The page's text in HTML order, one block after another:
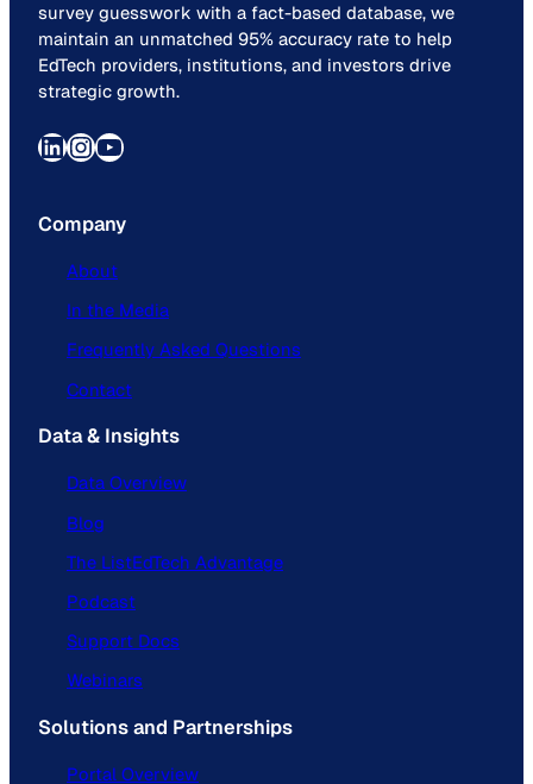
survey guesswork with a fact-based database, we
maintain an unmatched 95% accuracy rate to help
EdTech providers, institutions, and investors drive
strategic growth.
LinkedIn InstagramYouTube
Company
About
In the Media
Frequently Asked Questions
Contact
Data & Insights
Data Overview
Blog
The ListEdTech Advantage
Podcast
Support Docs
Webinars
Solutions and Partnerships
Portal Overview